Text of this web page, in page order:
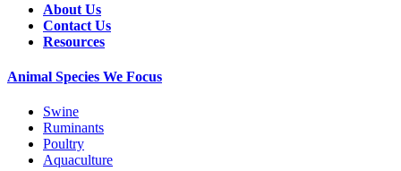
About Us
Contact Us
Resources
Animal Species We Focus
Swine
Ruminants
Poultry
Aquaculture